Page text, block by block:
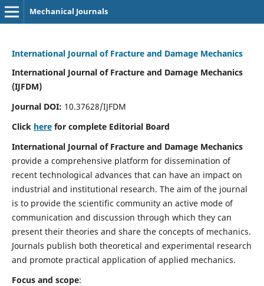
Mechanical Journals
International Journal of Fracture and Damage Mechanics
International Journal of Fracture and Damage Mechanics
(IJFDM)
Journal DOI: 10.37628/IJFDM
Click herefor complete Editorial Board
International Journal of Fracture and Damage Mechanics
provide a comprehensive platform for dissemination of
recent technological advances that can have an impact on
industrial and institutional research. The aim of the journal
is to provide the scientific community an active mode of
communication and discussion through which they can
present their theories and share the concepts of mechanics.
Journals publish both theoretical and experimental research
and promote practical application of applied mechanics.
Focus and scope: